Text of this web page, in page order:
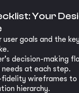
Your
user goals and the
decision-making
at each step.
wireframes to
hierarchy.